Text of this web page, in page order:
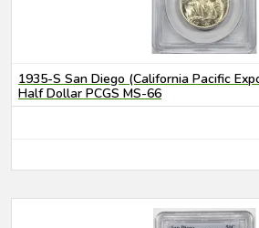
1935-S San Diego (California Pacific
Half Dollar PCGS MS-66